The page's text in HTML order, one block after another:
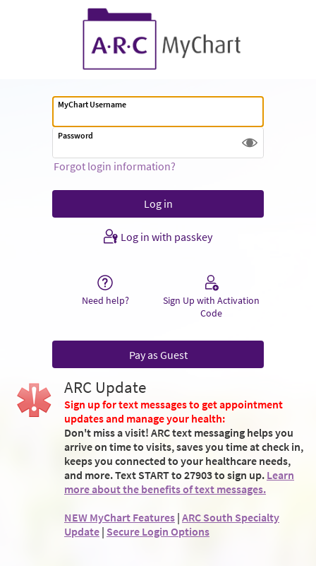
MyChart Username
Password
Forgot login information?
Log in with passkey
Need help?
Sign Up with Activation
Code
Pay as Guest
ARC Update
Sign up for text messages to get appointment
updates and manage your health:
Don't miss a visit! ARC text messaging helps you
arrive on time to visits, saves you time at check in,
keeps you connected to your healthcare needs,
and more. Text START to 27903 to sign up. Learn
more about the benefits of text messages.
NEW MyChart Features | ARC South Specialty
Update | Secure Login Options